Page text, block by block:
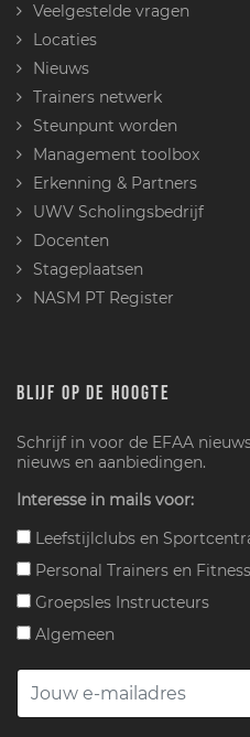
Veelgestelde vragen
Locaties
Nieuws
Trainers netwerk
Steunpunt worden
Management toolbox
Erkenning & Partners
UWV Scholingsbedrijf
Docenten
Stageplaatsen
NASM PT Register
BLIJF OP DE HOOGTE
Schrijf in voor de EFAA
nieuws en aanbiedingen.
Interesse in mails voor:
Leefstijlclubs en
Personal Trainers en
Groepsles Instructeurs
Algemeen